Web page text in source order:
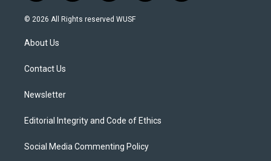
w
i
t
e
n
s
o
u
l
a
© 2026 All Rights reserved WUSF
About Us
Contact Us
Newsletter
Editorial Integrity and Code of Ethics
Social Media Commenting Policy